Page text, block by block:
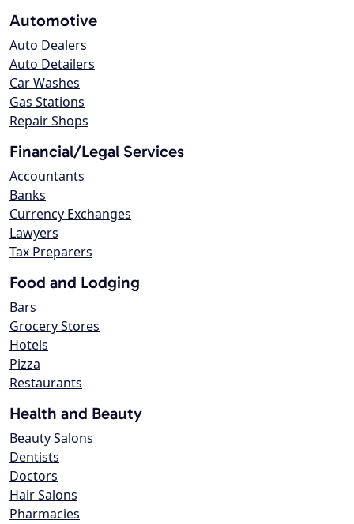
Automotive
Auto Dealers
Auto Detailers
Car Washes
Gas Stations
Repair Shops
Financial/Legal Services
Accountants
Banks
Currency Exchanges
Lawyers
Tax Preparers
Food and Lodging
Bars
Grocery Stores
Hotels
Pizza
Restaurants
Health and Beauty
Beauty Salons
Dentists
Doctors
Hair Salons
Pharmacies